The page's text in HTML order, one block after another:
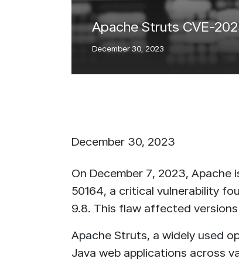
IntelliRisk
GO TO CYBER AI CENTER
Apache Struts CVE-
December 30, 2023
December 30, 2023
On December 7, 2023,
50164, a critical vulnerability
9.8. This flaw affected
Apache Struts, a widely used
Java web applications across